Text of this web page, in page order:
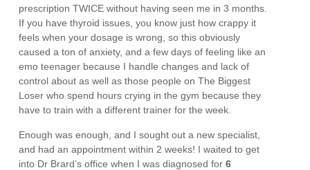
prescription TWICE without having seen me in 3 months.
If you have thyroid issues, you know just how crappy it
feels when your dosage is wrong, so this obviously
caused a ton of anxiety, and a few days of feeling like an
emo teenager because I handle changes and lack of
control about as well as those people on The Biggest
Loser who spend hours crying in the gym because they
have to train with a different trainer for the week.
Enough was enough, and I sought out a new specialist,
and had an appointment within 2 weeks! I waited to get
into Dr Brard’s office when I was diagnosed for6